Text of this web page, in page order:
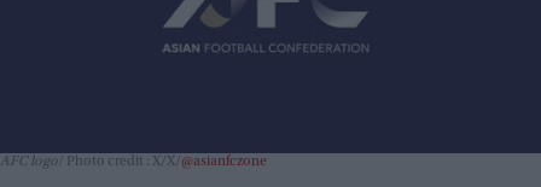
AFC logo Photo credit : X/X/ @asianfczone